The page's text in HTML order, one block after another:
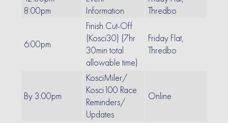
8:00pm
Information
Thredbo
6:00pm
Finish Cut-Off
(Kosci30) (7hr
30min total
allowable time)
Friday Flat,
Thredbo
By 3:00pm
KosciMiler/
Kosci100 Race
Reminders/
Updates
Online